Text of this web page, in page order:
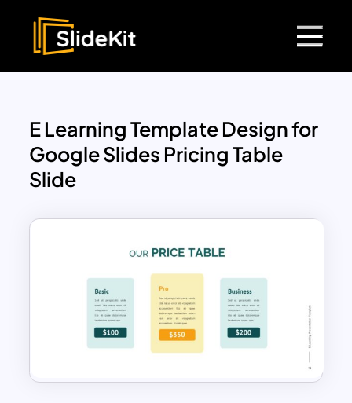
E Learning Template Design for
Google Slides Pricing Table
Slide